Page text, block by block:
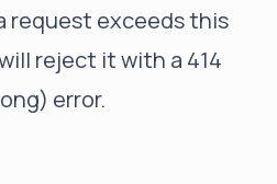
request exceeds this
reject it with a 414
error.